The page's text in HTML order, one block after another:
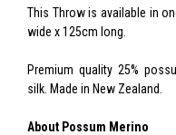
This Throw is available in
wide x 125cm long.
Premium quality 25%
silk. Made in New Zealand.
About Possum Merino